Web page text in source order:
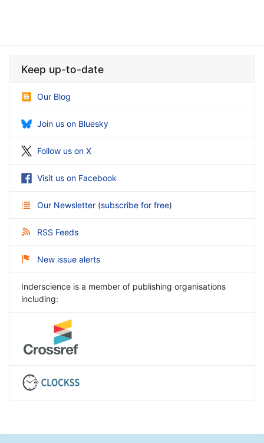
Keep up-to-date
Our Blog
Join us on Bluesky
Follow us on X
Visit us on Facebook
Our Newsletter (subscribe for free)
RSS Feeds
New issue alerts
Inderscience is a member of publishing organisations
including: